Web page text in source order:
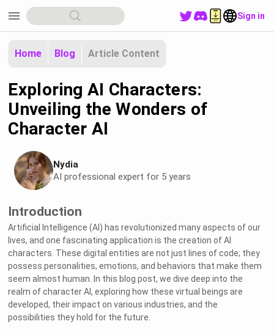
menu Sign in
Home Blog Article Content
Exploring AI Characters:
Unveiling the Wonders of
Character AI
Nydia
AI professional expert for 5 years
Introduction
Artificial Intelligence (AI) has revolutionized many aspects of our
lives, and one fascinating application is the creation of AI
characters. These digital entities are not just lines of code; they
possess personalities, emotions, and behaviors that make them
seem almost human. In this blog post, we dive deep into the
realm of character AI, exploring how these virtual beings are
developed, their impact on various industries, and the
possibilities they hold for the future.